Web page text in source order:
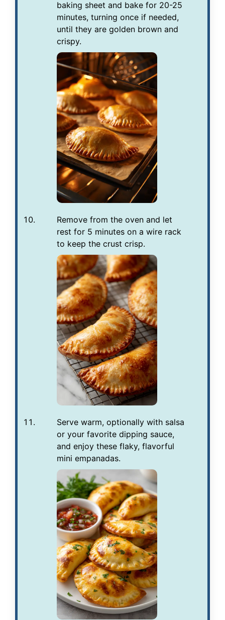
baking sheet and bake for 20-25
minutes, turning once if needed,
until they are golden brown and
crispy.
Remove from the oven and let
rest for 5 minutes on a wire rack
to keep the crust crisp.
Serve warm, optionally with salsa
or your favorite dipping sauce,
and enjoy these flaky, flavorful
mini empanadas.